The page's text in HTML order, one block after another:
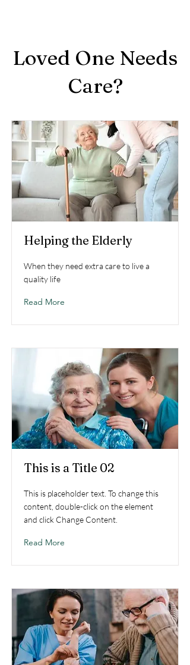
Loved One Needs
Care?
Helping the Elderly
When they need extra care to live a
quality life
Read More
This is a Title 02
This is placeholder text. To change this
content, double-click on the element
and click Change Content.
Read More